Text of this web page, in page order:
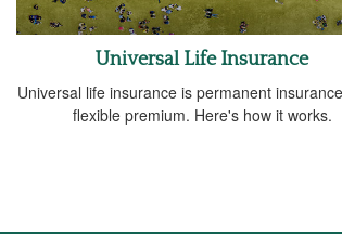
Universal Life Insurance
Universal life insurance is permanent
flexible premium. Here's how it works.